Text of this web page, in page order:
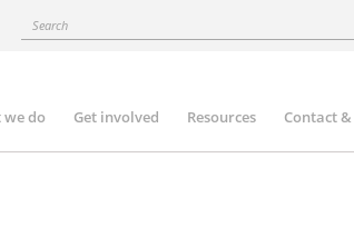
Search
we do Get involved Resources Contact &